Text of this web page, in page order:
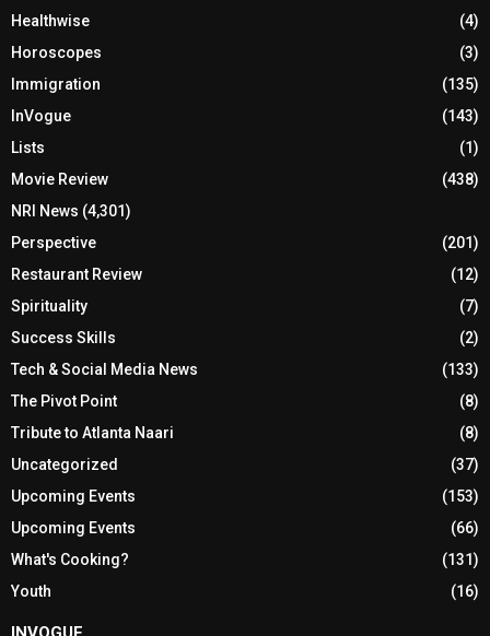
Healthwise
(4)
Horoscopes
(3)
Immigration
(135)
InVogue
(143)
Lists
(1)
Movie Review
(438)
NRI News (4,301)
Perspective
(201)
Restaurant Review
(12)
Spirituality
(7)
Success Skills
(2)
Tech & Social Media News
(133)
The Pivot Point
(8)
Tribute to Atlanta Naari
(8)
Uncategorized
(37)
Upcoming Events
(153)
Upcoming Events
(66)
What's Cooking?
(131)
Youth
(16)